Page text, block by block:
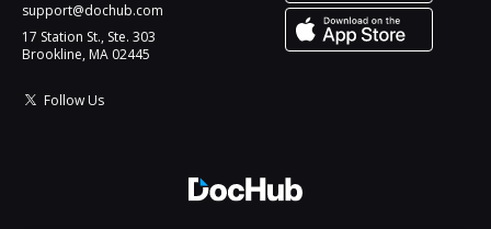
support@dochub.com
17 Station St., Ste. 303
Brookline, MA 02445
Follow Us